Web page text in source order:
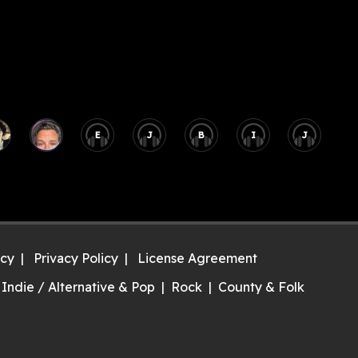
E J B I J
Privacy Policy
License Agreement
Indie / Alternative & Pop Rock County & Folk